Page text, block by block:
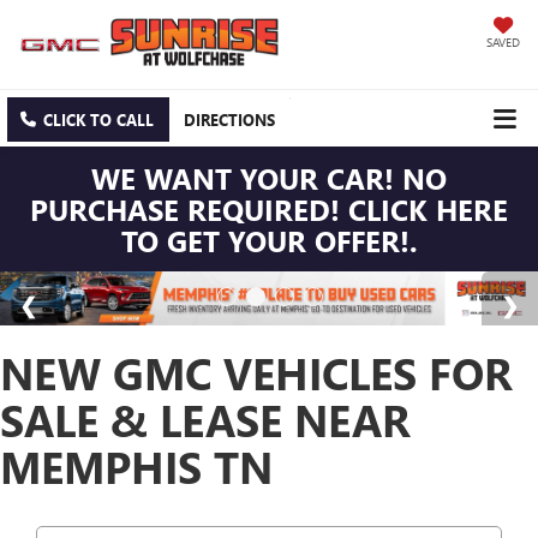
SAVED
CLICK TO CALL DIRECTIONS
WE WANT YOUR CAR! NO
PURCHASE REQUIRED! CLICK HERE
TO GET YOUR OFFER!.
NEW GMC VEHICLES FOR
SALE & LEASE NEAR
MEMPHIS TN